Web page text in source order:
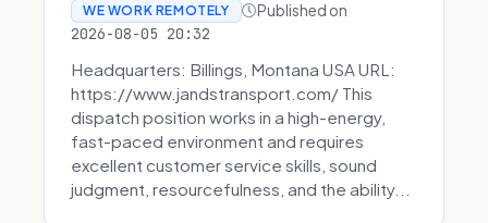
WE WORK REMOTELY Published on
2026-08-05 20:32
Headquarters: Billings, Montana USA URL:
https://www.jandstransport.com/ This
dispatch position works in a high-energy,
fast-paced environment and requires
excellent customer service skills, sound
judgment, resourcefulness, and the ability...